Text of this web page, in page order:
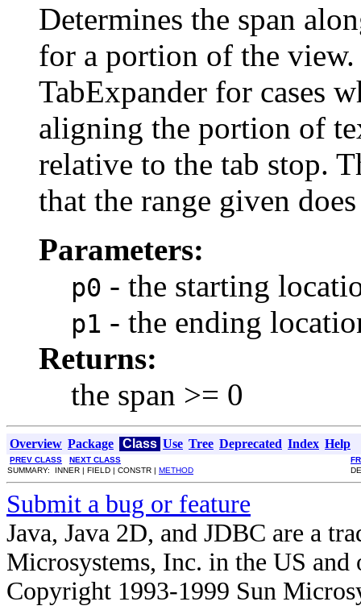
Determines the span
for a portion of the
TabExpander for cases
aligning the portion of
relative to the tab stop.
that the range given
Parameters:
p0 - the starting
p1 - the ending
Returns:
the span >= 0
Overview Package Class Use Tree Deprecated Index Help
PREV CLASS NEXT CLASS
SUMMARY: INNER | FIELD | CONSTR | METHOD
Submit a bug or feature
Java, Java 2D, and JDBC are a
Microsystems, Inc. in the US and
Copyright 1993-1999 Sun